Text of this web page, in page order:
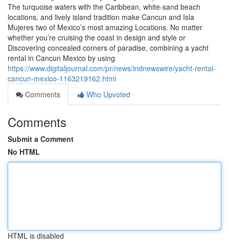
The turquoise waters with the Caribbean, white-sand beach
locations, and lively island tradition make Cancun and Isla
Mujeres two of Mexico’s most amazing Locations. No matter
whether you’re cruising the coast in design and style or
Discovering concealed corners of paradise, combining a yacht
rental in Cancun Mexico by using
https://www.digitaljournal.com/pr/news/indnewswire/yacht-rental-
cancun-mexico-1163219162.html
Comments
Who Upvoted
Comments
Submit a Comment
No HTML
HTML is disabled